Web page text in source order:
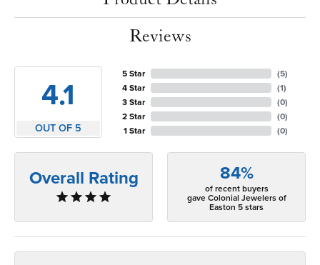
Reviews
4.1
OUT OF 5
5 Star
4 Star
3 Star
2 Star
1 Star
(5)
(1)
(0)
(0)
(0)
Overall Rating 84%
of recent buyers
gave Colonial Jewelers of
Easton 5 stars